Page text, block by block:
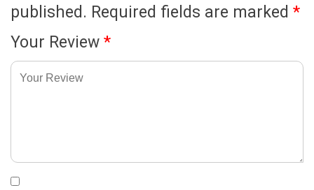
published. Required fields are marked *
Your Review *